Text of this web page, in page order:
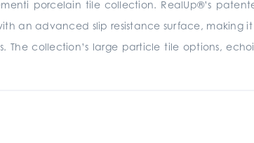
porcelain tile collection. RealUp®’s
an advanced slip resistance surface, making
The collection’s large particle tile options,